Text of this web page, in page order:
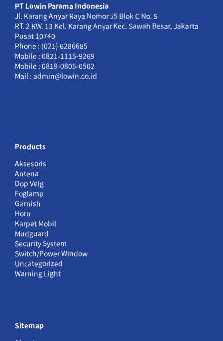
PT Lowin Parama Indonesia
Jl. Karang Anyar Raya Nomor 55 Blok C No. 5
RT. 2 RW. 13 Kel. Karang Anyar Kec. Sawah Besar, Jakarta
Pusat 10740
Phone : (021) 6286685
Mobile : 0821-1115-9269
Mobile : 0819-0805-0502
Mail : admin@lowin.co.id
Products
Aksesoris
Antena
Dop Velg
Foglamp
Garnish
Horn
Karpet Mobil
Mudguard
Security System
Switch/Power Window
Uncategorized
Warning Light
Sitemap